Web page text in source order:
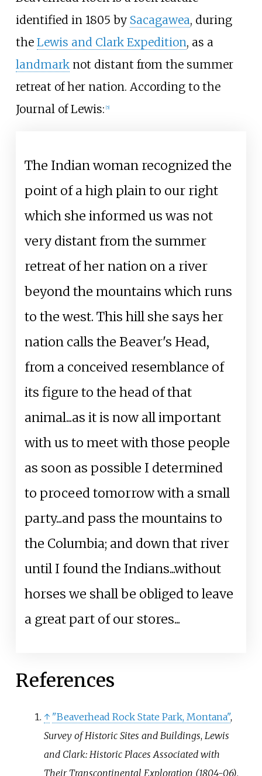
identified in 1805 by Sacagawea, during
the Lewis and Clark Expedition, as a
landmarknot distant from the summer
retreat of her nation. According to the
Journal of Lewis: [5]
The Indian woman recognized the
point of a high plain to our right
which she informed us was not
very distant from the summer
retreat of her nation on a river
beyond the mountains which runs
to the west. This hill she says her
nation calls the Beaver's Head,
from a conceived resemblance of
its figure to the head of that
animal...as it is now all important
with us to meet with those people
as soon as possible I determined
to proceed tomorrow with a small
party...and pass the mountains to
the Columbia; and down that river
until I found the Indians...without
horses we shall be obliged to leave
a great part of our stores...
References
↑ "Beaverhead Rock State Park, Montana",
Survey of Historic Sites and Buildings, Lewis
and Clark: Historic Places Associated with
Their Transcontinental Exploration (1804-06),